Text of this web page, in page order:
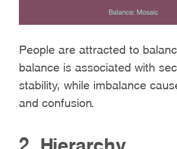
People are attracted to
balance is associated with
stability, while imbalance
and confusion.
2. Hierarchy